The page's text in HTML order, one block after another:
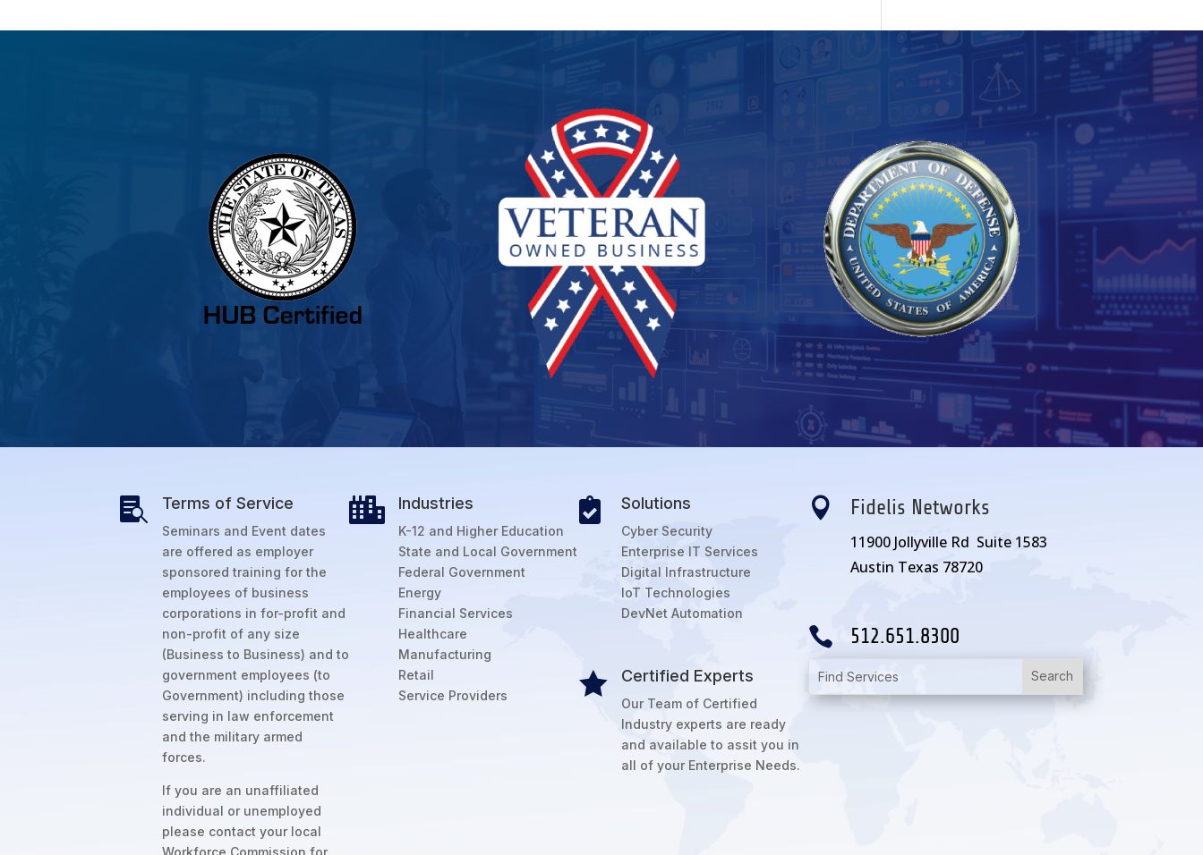
 Terms of Service
Seminars and Event dates
are offered as employer
sponsored training for the
employees of business
corporations in for-profit and
non-profit of any size
(Business to Business) and to
government employees (to
Government) including those
serving in law enforcement
and the military armed
forces.
If you are an unaffiliated
individual or unemployed
please contact your local
Workforce Commission for
 Industries
K-12 and Higher Education
State and Local Government
Federal Government
Energy
Financial Services
Healthcare
Manufacturing
Retail
Service Providers
 Solutions
Cyber Security
Enterprise IT Services
Digital Infrastructure
IoT Technologies
DevNet Automation
 Certified Experts
Our Team of Certified
Industry experts are ready
and available to assit you in
all of your Enterprise Needs.
 Fidelis Networks
11900 Jollyville Rd Suite 1583
Austin Texas 78720
 512.651.8300